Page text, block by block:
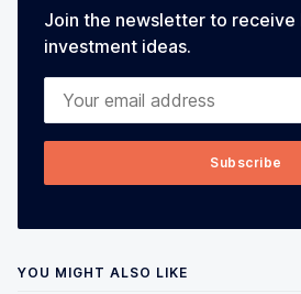
Join the newsletter to receive
investment ideas.
Your email address
Subscribe
YOU MIGHT ALSO LIKE